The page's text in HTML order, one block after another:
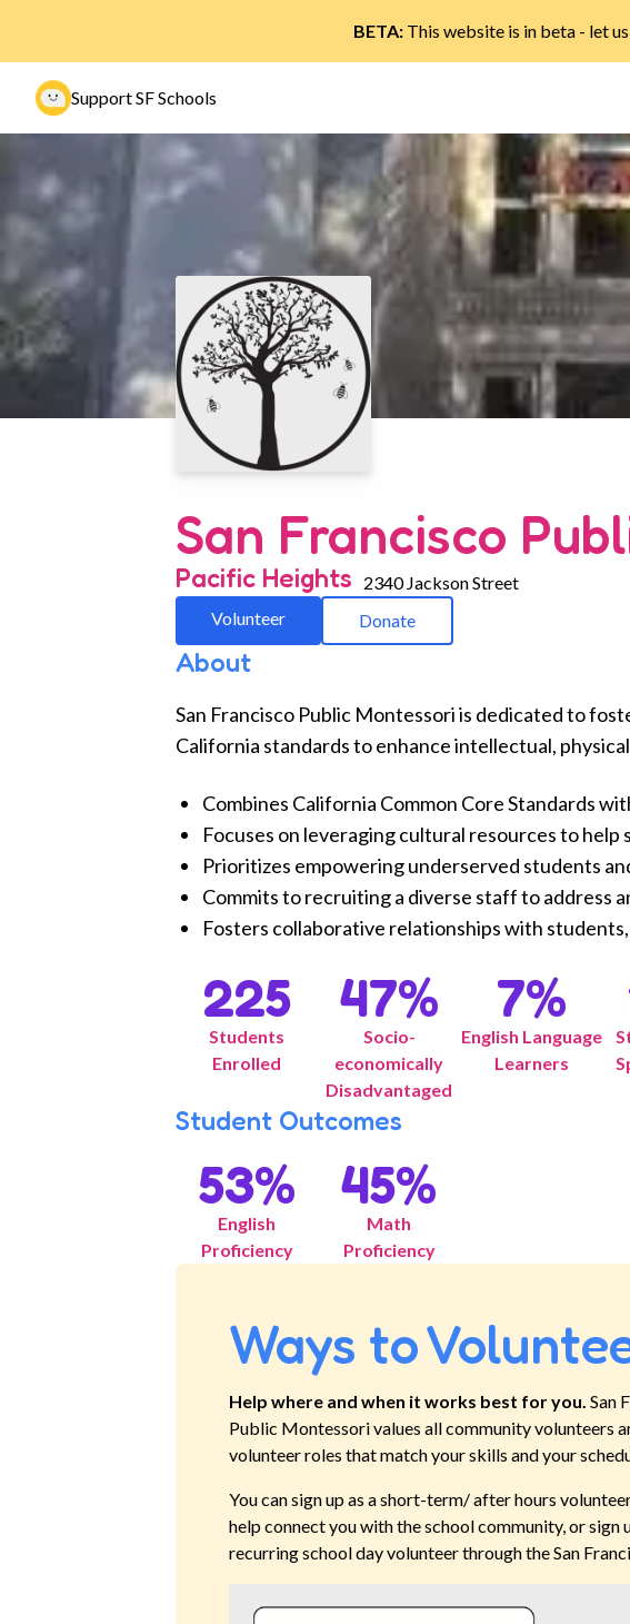
BETA: This website is in beta - let
Support SF Schools
San Francisco
Pacific Heights
2340 Jackson Street
Volunteer
Donate
About
San Francisco Public Montessori is dedicated to
California standards to enhance intellectual,
Combines California Common Core Standards
Focuses on leveraging cultural resources to
Prioritizes empowering underserved students
Commits to recruiting a diverse staff to address
Fosters collaborative relationships with
225
Students
Enrolled
47%
Socio-
economically
Disadvantaged
7%
English Language
Learners
Student Outcomes
53%
English
Proficiency
45%
Math
Proficiency
Ways to
Help where and when it works best for you. San
Public Montessorivalues all community volunteers
volunteer roles that match your skills and your
You can sign up as a short-term/ after hours
help connect you with the school community, or sign
recurring school day volunteer through the San